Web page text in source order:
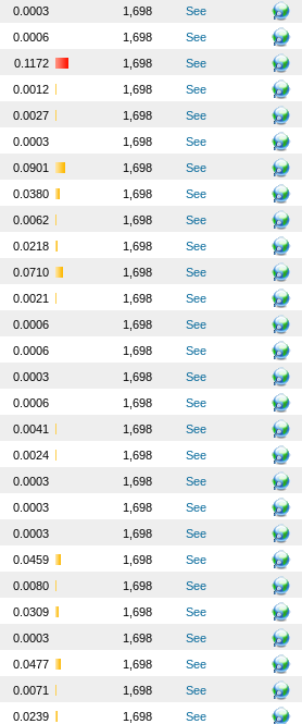
0.0003 1,698
See
0.0006 1,698
See
0.1172 1,698
See
0.0012 1,698
See
0.0027 1,698
See
0.0003 1,698
See
0.0901 1,698
See
0.0380 1,698
See
0.0062 1,698
See
0.0218 1,698
See
0.0710 1,698
See
0.0021 1,698
See
0.0006 1,698
See
0.0006 1,698
See
0.0003 1,698
See
0.0006 1,698
See
0.0041 1,698
See
0.0024 1,698
See
0.0003 1,698
See
0.0003 1,698
See
0.0003 1,698
See
0.0459 1,698
See
0.0080 1,698
See
0.0309 1,698
See
0.0003 1,698
See
0.0477 1,698
See
0.0071 1,698
See
0.0239 1,698
See